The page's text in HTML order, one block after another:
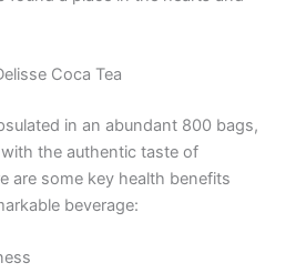
Coca Tea
in an abundant 800 bags,
the authentic taste of
are some key health benefits
beverage: